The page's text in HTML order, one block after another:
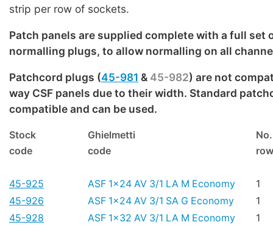
strip per row of sockets.
Patch panels are supplied complete with a full set
normalling plugs, to allow normalling on all
Patchcord plugs (45-981 & 45-982) are not
way CSF panels due to their width. Standard
compatible and can be used.
Stock Ghielmetti
code
code
45-925 ASF 1x24 AV 3/1 LA M Economy
1
45-926
ASF 1x24 AV 3/1 SA G Economy
1
45-928
ASF 1x32 AV 3/1 LA M Economy
1